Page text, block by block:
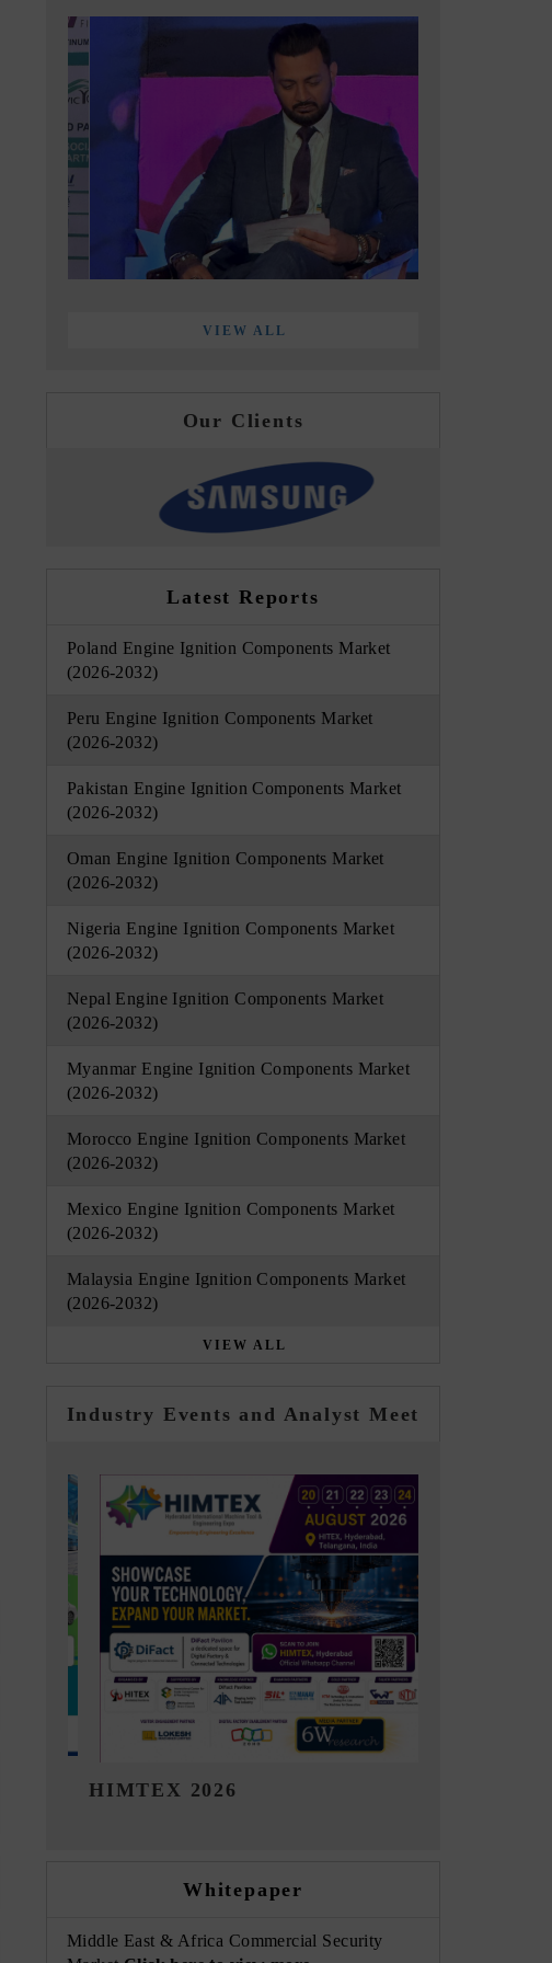
VIEW ALL
Our Clients
Latest Reports
Poland Engine Ignition Components Market
(2026-2032)
Peru Engine Ignition Components Market
(2026-2032)
Pakistan Engine Ignition Components Market
(2026-2032)
Oman Engine Ignition Components Market
(2026-2032)
Nigeria Engine Ignition Components Market
(2026-2032)
Nepal Engine Ignition Components Market
(2026-2032)
Myanmar Engine Ignition Components Market
(2026-2032)
Morocco Engine Ignition Components Market
(2026-2032)
Mexico Engine Ignition Components Market
(2026-2032)
Malaysia Engine Ignition Components Market
(2026-2032)
VIEW ALL
Industry Events and Analyst Meet
India Refining Summit 2026
Whitepaper
Middle East & Africa Commercial Security